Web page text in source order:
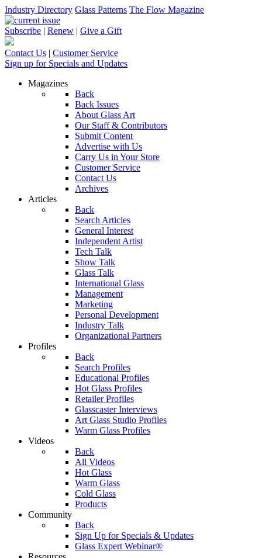
Industry Directory Glass Patterns The Flow Magazine
Subscribe | Renew | Give a Gift
Contact Us | Customer Service
Sign up for Specials and Updates
Magazines
Back
Back Issues
About Glass Art
Our Staff & Contributors
Submit Content
Advertise with Us
Carry Us in Your Store
Customer Service
Contact Us
Archives
Articles
Back
Search Articles
General Interest
Independent Artist
Tech Talk
Show Talk
Glass Talk
International Glass
Management
Marketing
Personal Development
Industry Talk
Organizational Partners
Profiles
Back
Search Profiles
Educational Profiles
Hot Glass Profiles
Retailer Profiles
Glasscaster Interviews
Art Glass Studio Profiles
Warm Glass Profiles
Videos
Back
All Videos
Hot Glass
Warm Glass
Cold Glass
Products
Community
Back
Sign Up for Specials & Updates
Glass Expert Webinar®